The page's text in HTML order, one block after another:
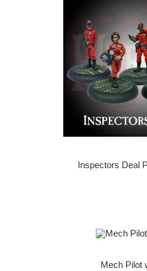
Inspectors Deal
Mech Pilot